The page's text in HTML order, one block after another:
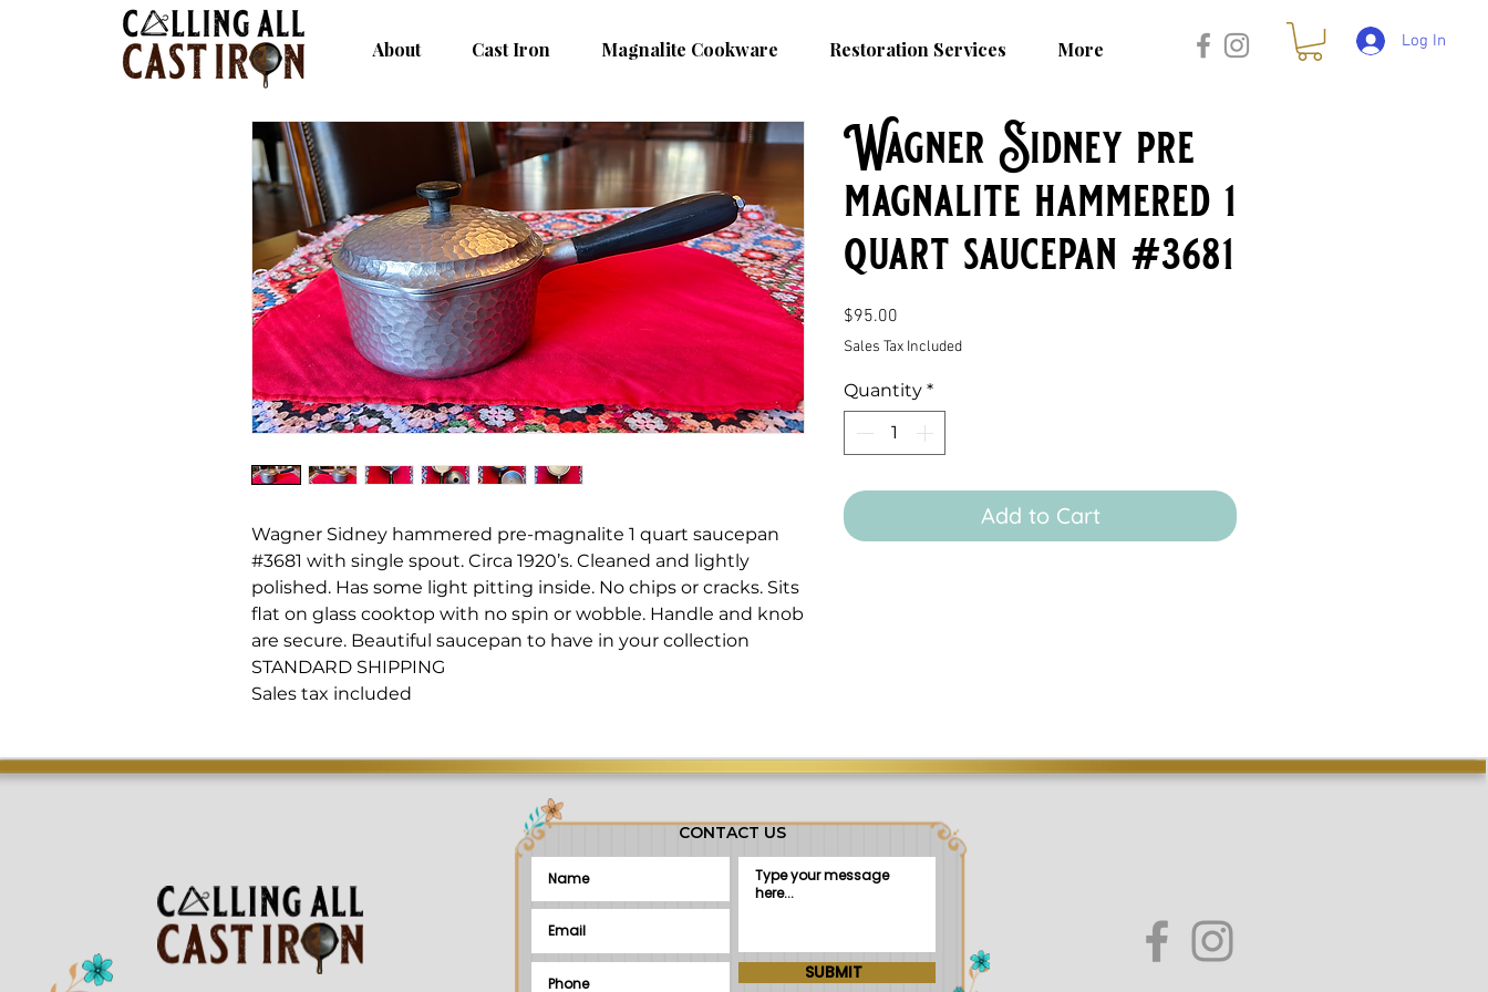
About Cast Iron Magnalite Cookware Restoration Services More Log In
Wagner Sidney hammered pre-magnalite 1 quart saucepan
#3681 with single spout. Circa 1920’s. Cleaned and lightly
polished. Has some light pitting inside. No chips or cracks. Sits
flat on glass cooktop with no spin or wobble. Handle and knob
are secure. Beautiful saucepan to have in your collection
STANDARD SHIPPING
Sales tax included
Wagner Sidney pre
magnalite hammered 1
quart saucepan #3681
$95.00
Sales Tax Included
Quantity *
Add to Cart
CONTACT US
SUBMIT